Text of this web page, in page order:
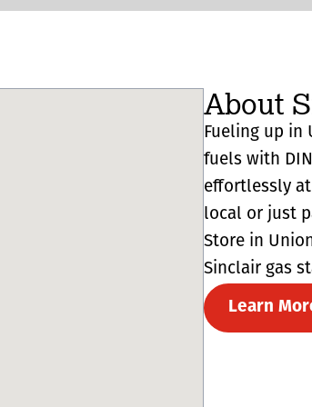
About
Fueling up in
fuels with
effortlessly at
local or just
Store in
Sinclair gas
Learn